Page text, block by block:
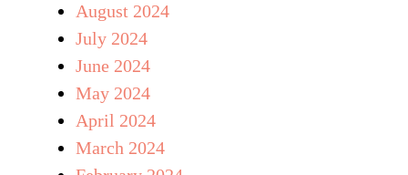
August 2024
July 2024
June 2024
May 2024
April 2024
March 2024